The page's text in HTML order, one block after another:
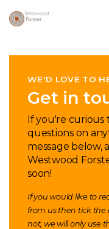
WE'D LOVE TO
Get in
If you're curious
questions on
message below,
Westwood
soon!
If you would like to
from us then tick the
not, we will only use